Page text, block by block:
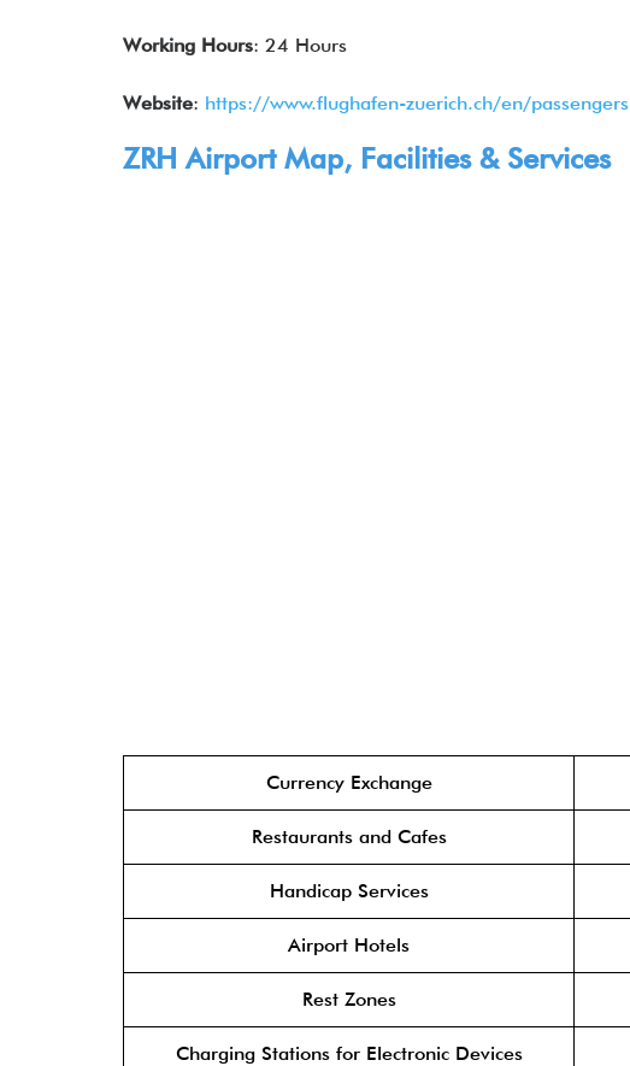
Working Hours: 24 Hours
Website: https://www.flughafen-zuerich.ch/en/passengers
ZRH Airport Map, Facilities & Services
Currency Exchange
Restaurants and Cafes
Handicap Services
Airport Hotels
Rest Zones
Charging Stations for Electronic Devices